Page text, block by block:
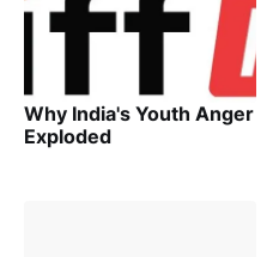
Why India's Youth Anger
Exploded